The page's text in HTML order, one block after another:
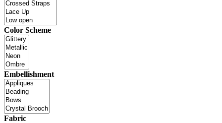
Color Scheme
Embellishment
Fabric